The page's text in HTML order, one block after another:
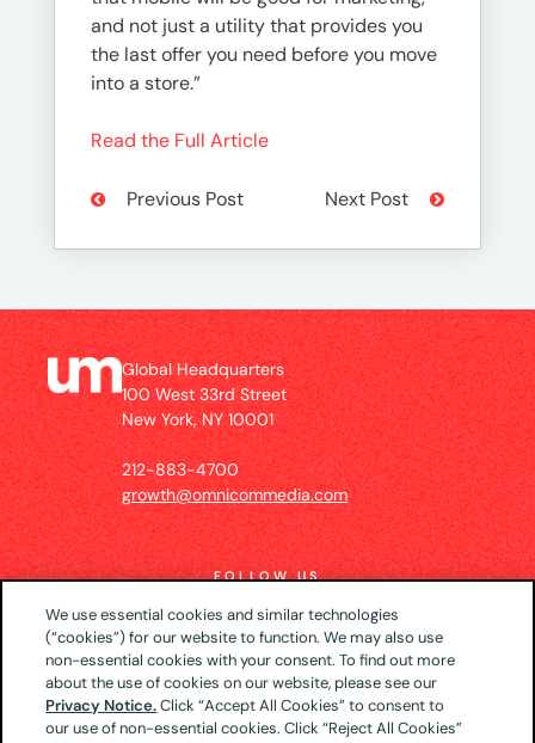
and not just a utility that provides you
the last offer you need before you move
into a store.”
Read the Full Article
Previous Post Next Post
Global Headquarters
100 West 33rd Street
New York, NY 10001
212-883-4700
growth@omnicommedia.com
FOLLOW US
© 2026 UM US (Global Headquarters)
Privacy
Notice
CA Privacy Notice Your Privacy Choices
We use essential cookies and similar technologies
(“cookies”) for our website to function. We may also use
non-essential cookies with your consent. To find out more
about the use of cookies on our website, please see our
Privacy Notice.Click “Accept All Cookies” to consent to
our use of non-essential cookies. Click “Reject All Cookies”